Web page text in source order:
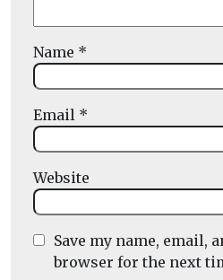
Name *
Email *
Website
Save my name, email,
browser for the next